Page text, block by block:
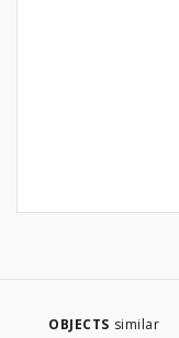
OBJECTS similar